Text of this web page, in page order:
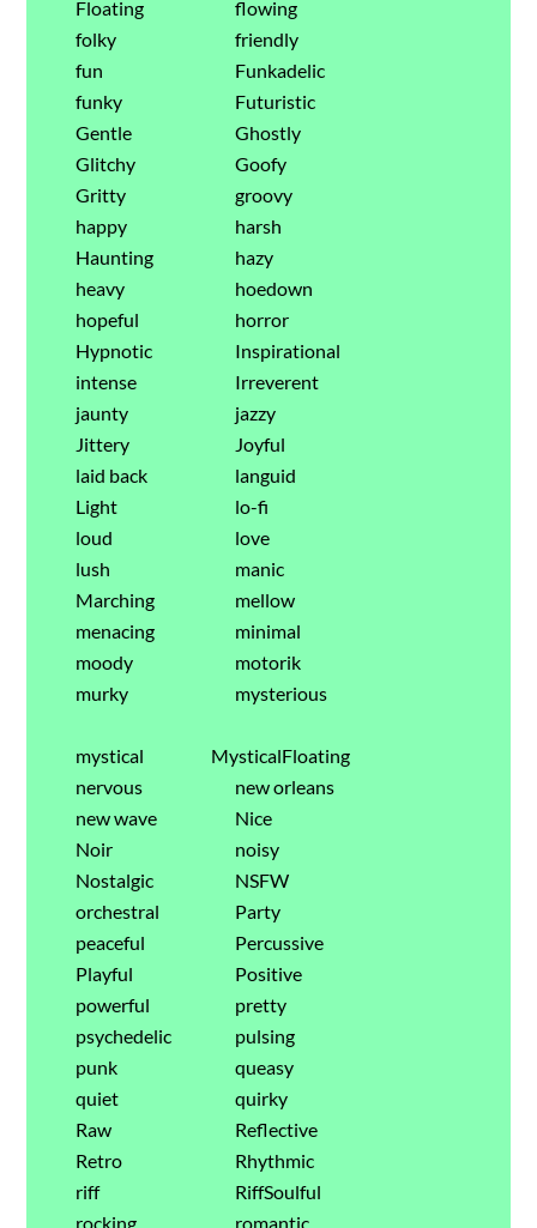
Floating
flowing
folky
friendly
fun
Funkadelic
funky
Futuristic
Gentle
Ghostly
Glitchy
Goofy
Gritty
groovy
happy
harsh
Haunting
hazy
heavy
hoedown
hopeful
horror
Hypnotic
Inspirational
intense
Irreverent
jaunty
jazzy
Jittery
Joyful
laid back
languid
Light
lo-fi
loud
love
lush
manic
Marching
mellow
menacing
minimal
moody
motorik
murky
mysterious
mystical
MysticalFloating
nervous
new orleans
new wave
Nice
Noir
noisy
Nostalgic
NSFW
orchestral
Party
peaceful
Percussive
Playful
Positive
powerful
pretty
psychedelic
pulsing
punk
queasy
quiet
quirky
Raw
Reflective
Retro
Rhythmic
riff
RiffSoulful
rocking
romantic